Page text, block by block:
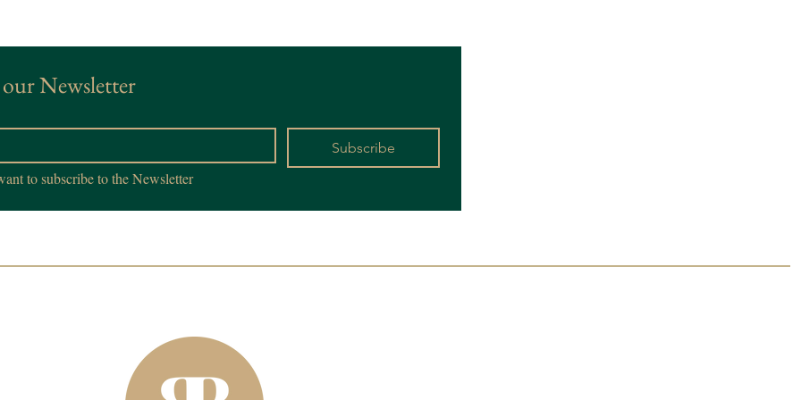
Newsletter
Subscribe
to subscribe to the Newsletter